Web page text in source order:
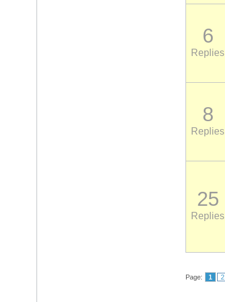
6
Replies
8
Replies
25
Replies
Page: 1 2